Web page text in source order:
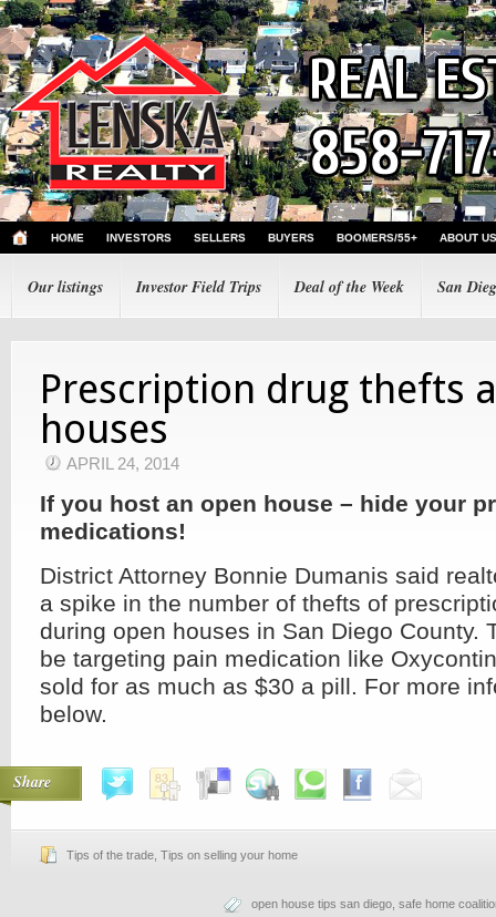
HOME INVESTORS SELLERS BUYERS BOOMERS/55+ ABOUT US
Our listings Investor Field Trips Deal of the Week San
Prescription drug thefts
houses
APRIL 24, 2014
If you host an open house – hide your
medications!
District Attorney Bonnie Dumanis said
a spike in the number of thefts of
during open houses in San Diego County.
be targeting pain medication like
sold for as much as $30 a pill. For more
below.
Share
Tips of the trade Tips on selling your home
open house tips san diego safe home